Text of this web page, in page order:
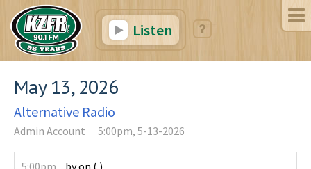
Listen
May 13, 2026
Alternative Radio
Admin Account 5:00pm, 5-13-2026
5:00pm byon ( )